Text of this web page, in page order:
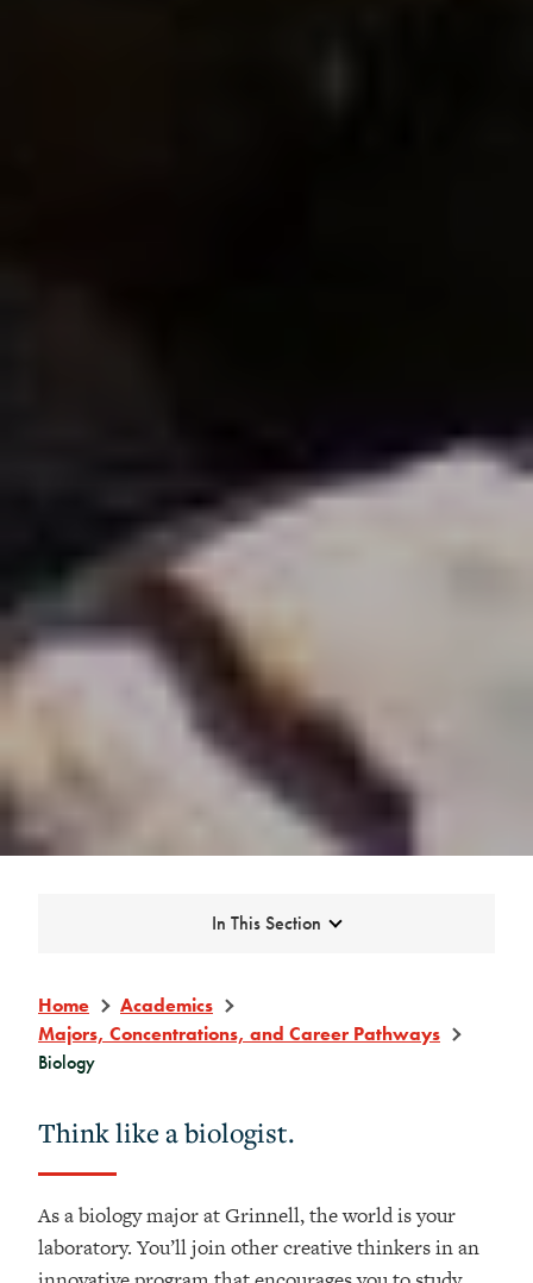
Expand
In This Section
Home
Academics
Majors, Concentrations, and Career Pathways
Biology
Think like a biologist.
As a biology major at Grinnell, the world is your
laboratory. You’ll join other creative thinkers in an